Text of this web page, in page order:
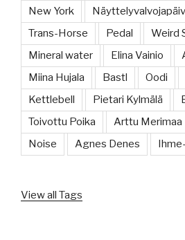
New York
Trans-Horse
Pedal
Weird
Mineral water
Elina Vainio
Miina Hujala
Bastl Oodi
Kettlebell
Pietari Kylmälä
Toivottu Poika
Arttu Merimaa
Noise
Agnes Denes
View all Tags